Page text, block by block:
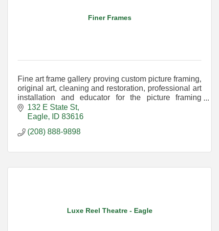
Finer Frames
Fine art frame gallery proving custom picture framing,
original art, cleaning and restoration, professional art
installation and educator for the picture framing
industry. Located in downtown Eagle
132 E State St
Eagle
ID 83616
(208) 888-9898
Luxe Reel Theatre - Eagle